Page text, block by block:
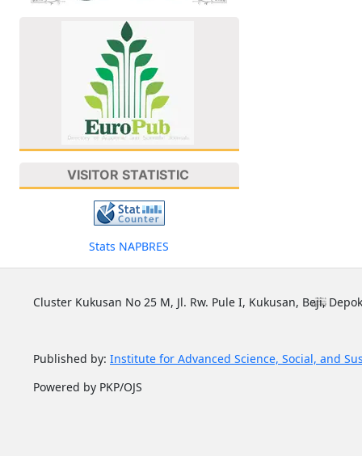
VISITOR STATISTIC
Stats NAPBRES
Cluster Kukusan No 25 M, Jl. Rw. Pule I, Kukusan, Beji,
Published by: Institute for Advanced Science, Social, and
Powered by PKP/OJS